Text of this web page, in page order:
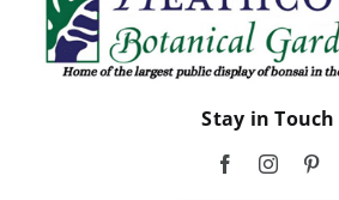
Stay in Touch